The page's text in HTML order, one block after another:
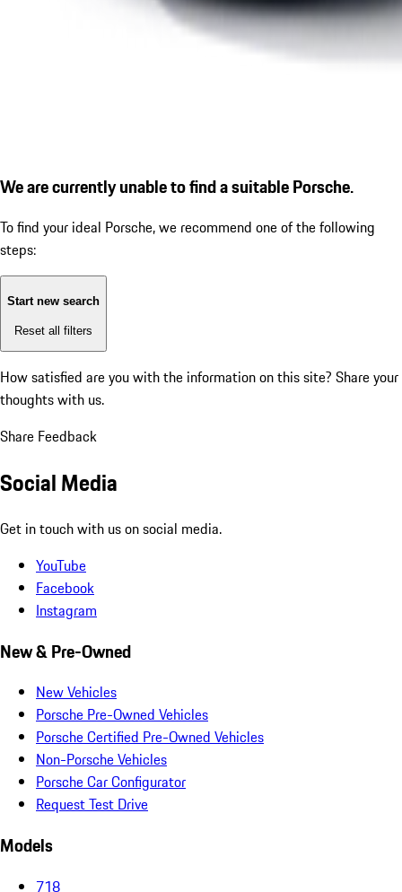
We are currently unable to find a suitable Porsche.
To find your ideal Porsche, we recommend one of the following
steps:
Start new search
Reset all filters
How satisfied are you with the information on this site? Share your
thoughts with us.
Share Feedback
Social Media
Get in touch with us on social media.
YouTube
Facebook
Instagram
New & Pre-Owned
New Vehicles
Porsche Pre-Owned Vehicles
Porsche Certified Pre-Owned Vehicles
Non-Porsche Vehicles
Porsche Car Configurator
Request Test Drive
Models
718